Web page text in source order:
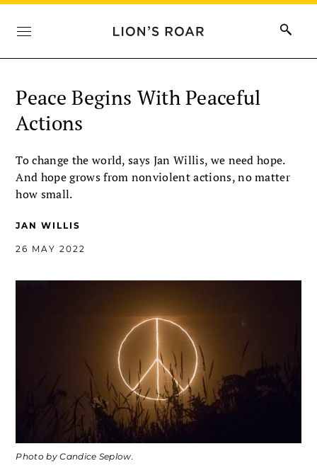
Peace Begins With Peaceful
Actions
To change the world, says Jan Willis, we need hope.
And hope grows from nonviolent actions, no matter
how small.
JAN WILLIS
26 MAY 2022
Photo by Candice Seplow.